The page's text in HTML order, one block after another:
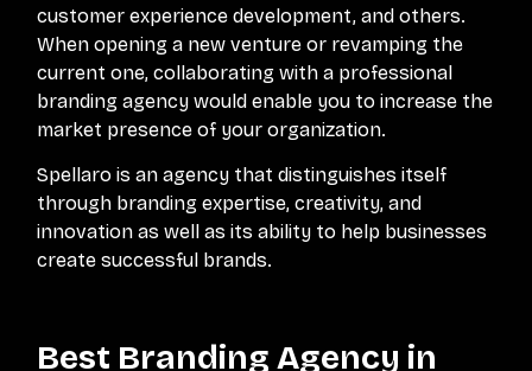
customer experience development, and others.
When opening a new venture or revamping the
current one, collaborating with a professional
branding agency would enable you to increase the
market presence of your organization.
Spellaro is an agency that distinguishes itself
through branding expertise, creativity, and
innovation as well as its ability to help businesses
create successful brands.
Best Branding Agency in